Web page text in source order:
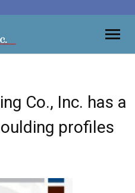
Co., Inc. has a
profiles